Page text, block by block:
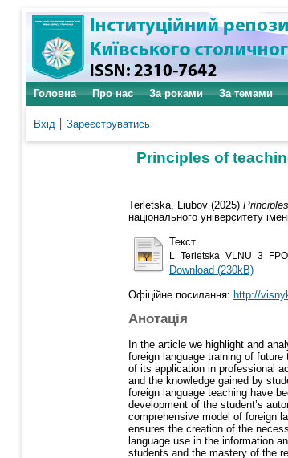
Головна Про нас За роками За темами
Вхід Зареєструватись
Principles of
Terletska, Liubov (2025)
національного університету
Текст
Download (230kB)
Офіційне посилання: http://
Анотація
In the article we highlight and
foreign language training of
of its application in professional
and the knowledge gained by
foreign language teaching have
development of the student’s
comprehensive model of foreign
ensures the creation of the
language use in the information
students and the mastery of the